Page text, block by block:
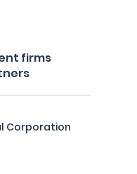
firms
Corporation